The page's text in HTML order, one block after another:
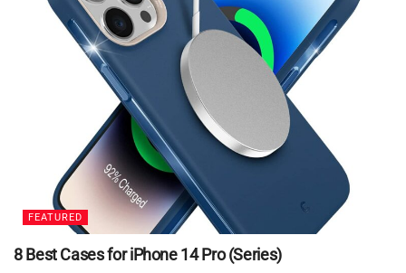
FEATURED
8 Best Cases for iPhone 14 Pro (Series)